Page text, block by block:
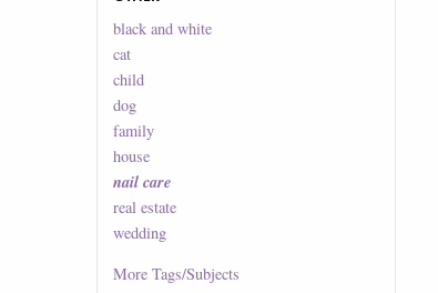
black and white
cat
child
dog
family
house
nail care
real estate
wedding
MoreTags/Subjects